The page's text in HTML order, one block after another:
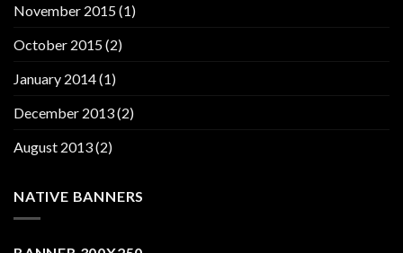
November 2015(1)
October 2015(2)
January 2014(1)
December 2013(2)
August 2013(2)
NATIVE BANNERS